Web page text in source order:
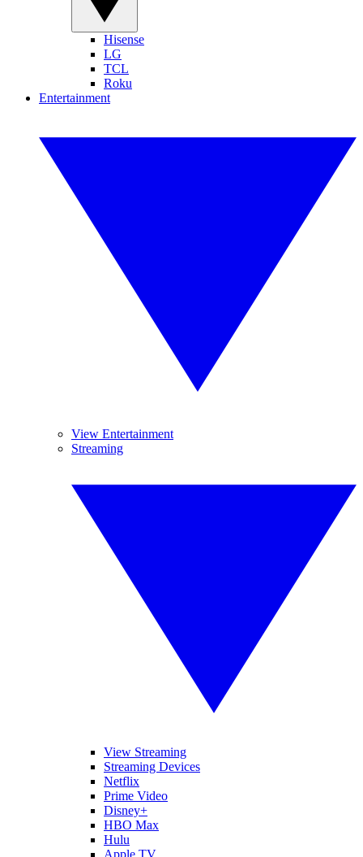
Hisense
LG
TCL
Roku
Entertainment
View Entertainment
Streaming
View Streaming
Streaming Devices
Netflix
Prime Video
Disney+
HBO Max
Hulu
Apple TV